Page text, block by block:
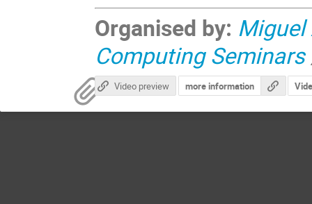
Organised by:
Computing Seminars
Video preview more information